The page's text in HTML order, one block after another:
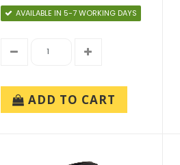
AVAILABLE IN 5-7 WORKING DAYS
ADD TO CART